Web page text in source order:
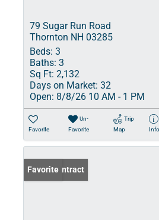
79 Sugar Run Road
Thornton NH 03285
Beds: 3
Baths: 3
Sq Ft: 2,132
Days on Market: 32
Open: 8/8/26 10 AM - 1 PM
Favorite
Un-
Favorite
Trip
Map
Info
Under Contract
Favorite